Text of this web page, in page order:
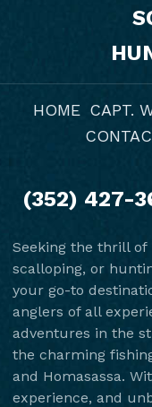
HOME CAPT.
(352) 427-
Seeking the thrill
scalloping, or
your go-to
anglers of all
adventures in the
the charming
and Homasassa.
experience, and